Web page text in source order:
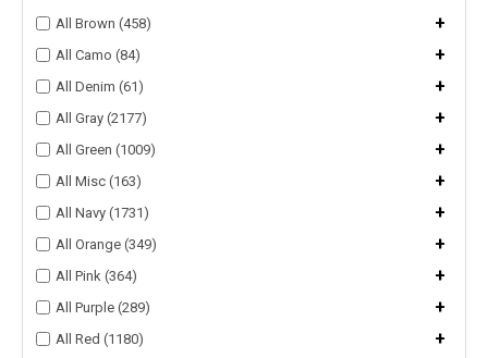
All Brown (458) +
All Camo (84) +
All Denim (61) +
All Gray (2177) +
All Green (1009) +
All Misc (163) +
All Navy (1731) +
All Orange (349) +
All Pink (364) +
All Purple (289) +
All Red (1180) +